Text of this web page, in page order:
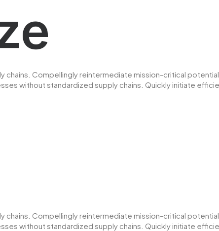
Compellingly reintermediate mission-critical
without standardized supply chains. Quickly initiate
Compellingly reintermediate mission-critical
without standardized supply chains. Quickly initiate